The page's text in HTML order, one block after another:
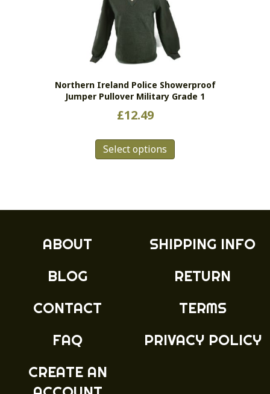
be
chosen
on
product
page
Northern Ireland Police Showerproof
Jumper Pullover Military Grade 1
£12.49
Select options
be
on
product
page
ABOUT
BLOG
CONTACT
FAQ
CREATE AN
SHIPPING INFO
RETURN
TERMS
PRIVACY POLICY